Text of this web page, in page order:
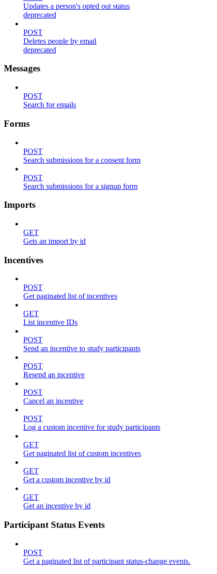
Updates a person's opted out status
deprecated
POST
Deletes people by email
deprecated
Messages
POST
Search for emails
Forms
POST
Search submissions for a consent form
POST
Search submissions for a signup form
Imports
GET
Gets an import by id
Incentives
POST
Get paginated list of incentives
GET
List incentive IDs
POST
Send an incentive to study participants
POST
Resend an incentive
POST
Cancel an incentive
POST
Log a custom incentive for study participants
GET
Get paginated list of custom incentives
GET
Get a custom incentive by id
GET
Get an incentive by id
Participant Status Events
POST
Get a paginated list of participant status-change events.